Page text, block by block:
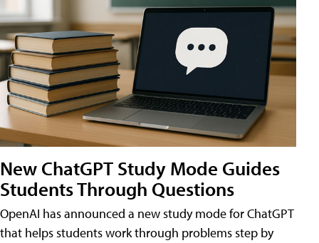
New ChatGPT Study Mode Guides
Students Through Questions
OpenAI has announced a new study mode for ChatGPT
that helps students work through problems step by